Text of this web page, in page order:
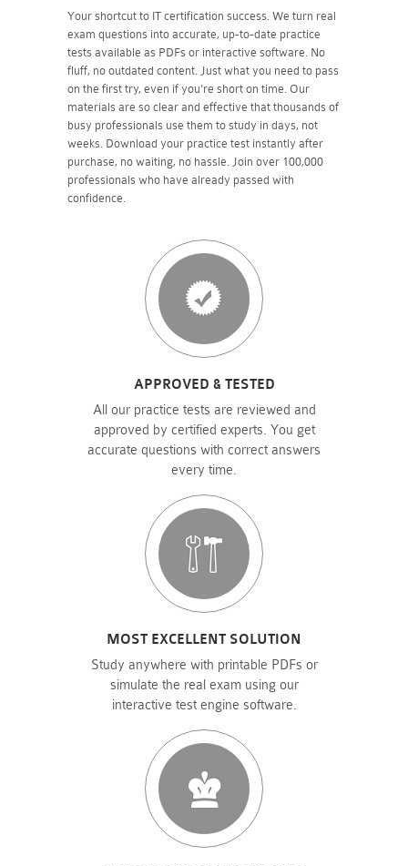
Your shortcut to IT certification success. We turn real
exam questions into accurate, up-to-date practice
tests available as PDFs or interactive software. No
fluff, no outdated content. Just what you need to pass
on the first try, even if you're short on time. Our
materials are so clear and effective that thousands of
busy professionals use them to study in days, not
weeks. Download your practice test instantly after
purchase, no waiting, no hassle. Join over 100,000
professionals who have already passed with
confidence.
APPROVED & TESTED
All our practice tests are reviewed and
approved by certified experts. You get
accurate questions with correct answers
every time.
MOST EXCELLENT SOLUTION
Study anywhere with printable PDFs or
simulate the real exam using our
interactive test engine software.